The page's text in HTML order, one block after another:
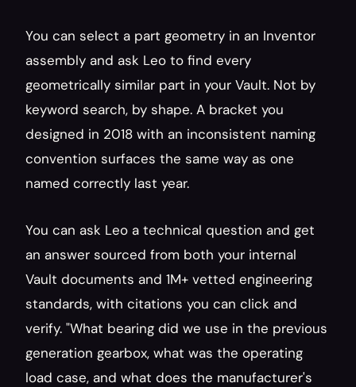
You can select a part geometry in an Inventor
assembly and ask Leo to find every
geometrically similar part in your Vault. Not by
keyword search, by shape. A bracket you
designed in 2018 with an inconsistent naming
convention surfaces the same way as one
named correctly last year.
You can ask Leo a technical question and get
an answer sourced from both your internal
Vault documents and 1M+ vetted engineering
standards, with citations you can click and
verify. "What bearing did we use in the previous
generation gearbox, what was the operating
load case, and what does the manufacturer's